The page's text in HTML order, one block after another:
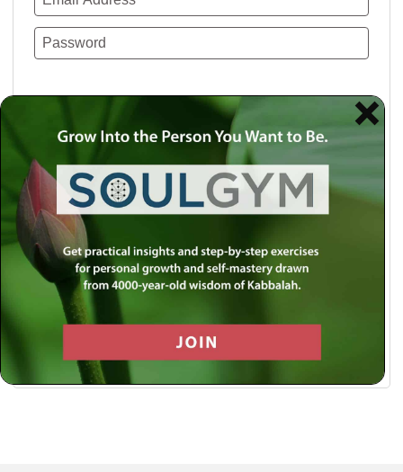
Use a social account for faster login or easy
registration.
Log in with Facebook
Log in with Twitter
Log in with Google